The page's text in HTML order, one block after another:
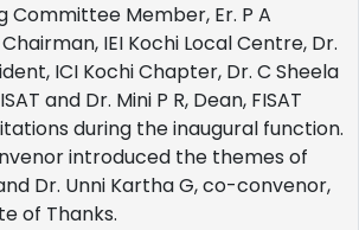
Committee Member, Er. P A
IEI Kochi Local Centre, Dr.
ICI Kochi Chapter, Dr. C Sheela
and Dr. Mini P R, Dean, FISAT
during the inaugural function.
introduced the themes of
Dr. Unni Kartha G, co-convenor,
of Thanks.